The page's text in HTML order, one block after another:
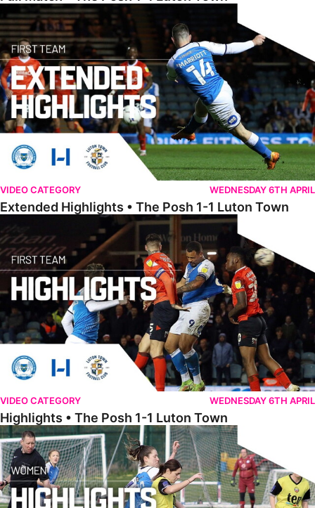
Extended Highlights • The Posh 1-1 Luton Town
VIDEO CATEGORY WEDNESDAY 6TH APRIL
Extended Highlights • The Posh 1-1 Luton Town
Highlights • The Posh 1-1 Luton Town
VIDEO CATEGORY WEDNESDAY 6TH APRIL
Highlights • The Posh 1-1 Luton Town
Womens Highlights • Posh Women 1-1 Leafield Athletic Ladies